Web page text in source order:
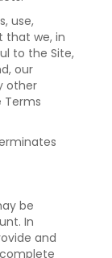
use,
that we, in
to the Site,
our
other
Terms
be
In
and